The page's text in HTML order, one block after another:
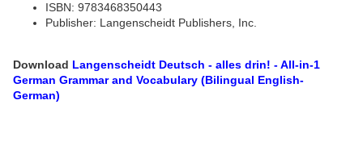
ISBN: 9783468350443
Publisher: Langenscheidt Publishers, Inc.
Download Langenscheidt Deutsch - alles drin! - All-in-1
German Grammar and Vocabulary (Bilingual English-
German)